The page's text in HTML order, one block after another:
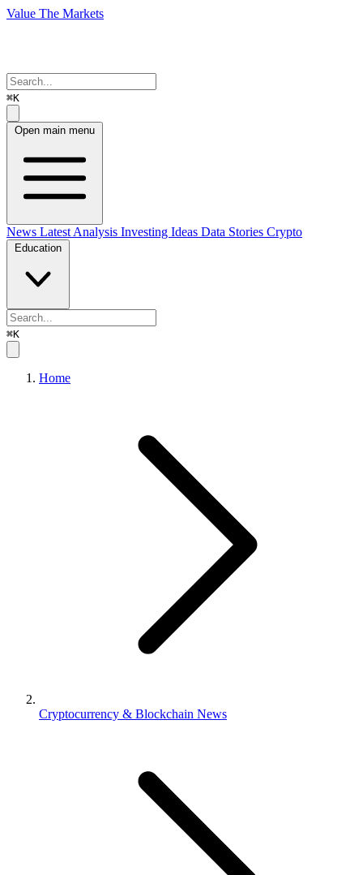
Value The Markets
⌘K
Open main menu
News Latest Analysis Investing Ideas Data Stories Crypto
Education
⌘K
Home
Cryptocurrency & Blockchain News